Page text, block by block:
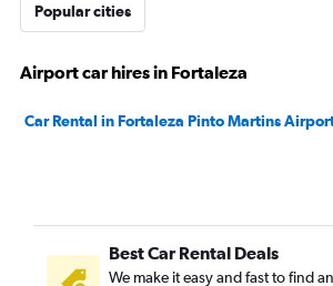
Popular cities
Airport car hires in Fortaleza
Car Rental in Fortaleza Pinto Martins
Best Car Rental Deals
We make it easy and fast to find